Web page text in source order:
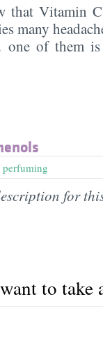
that Vitamin
many
one of them
perfuming
for
to take